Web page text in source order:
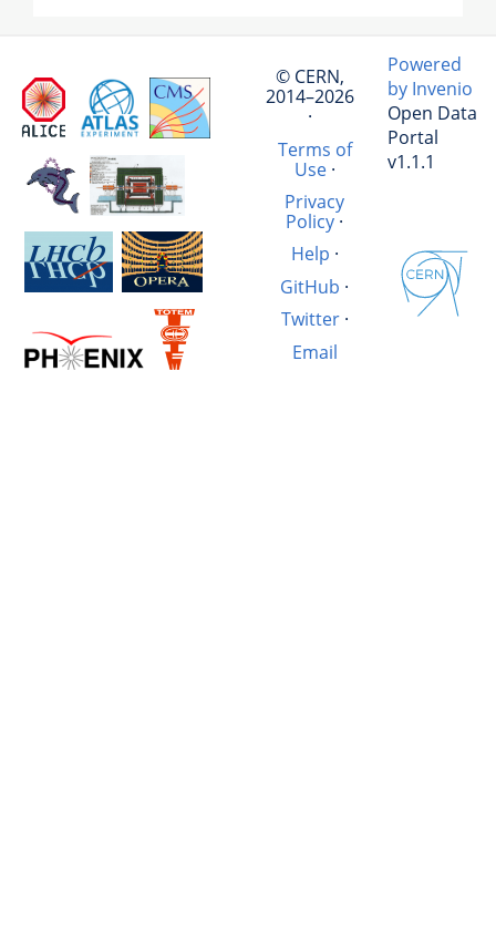
© CERN,
2014–2026
·
Terms of
Use·
Privacy
Policy ·
Help ·
GitHub ·
Twitter·
Email
Powered
by Invenio
Open Data
Portal
v1.1.1